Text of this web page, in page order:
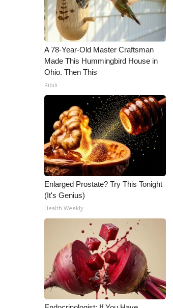
A 78-Year-Old Master Craftsman
Made This Hummingbird House in
Ohio. Then This
Ribili
Enlarged Prostate? Try This Tonight
(It's Genius)
Health Weekly